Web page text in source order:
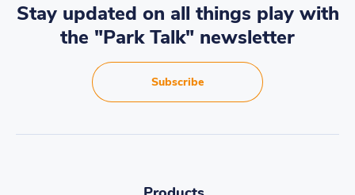
Stay updated on all things play with
the "Park Talk" newsletter
Subscribe